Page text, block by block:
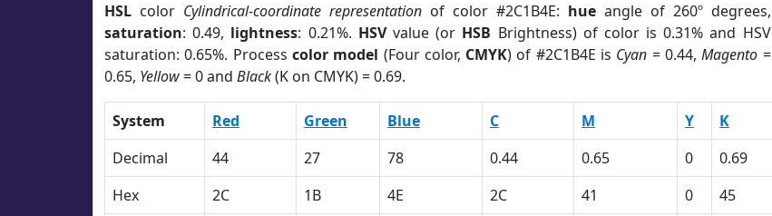
HSL color Cylindrical-coordinate representationof color #2C1B4E: hueangle of 260º degrees,
saturation: 0.49, lightness: 0.21%. HSVvalue (or HSB Brightness) of color is 0.31% and HSV
saturation: 0.65%. Process color model (Four color, CMYK) of #2C1B4E is Cyan = 0.44,Magento =
0.65, Yellow= 0 and Black(K on CMYK) = 0.69.
System Red Green Blue C M Y K
Decimal
44 27 78 0.44 0.65 0 0.69
Hex
2C 1B 4E 2C 41 0 45